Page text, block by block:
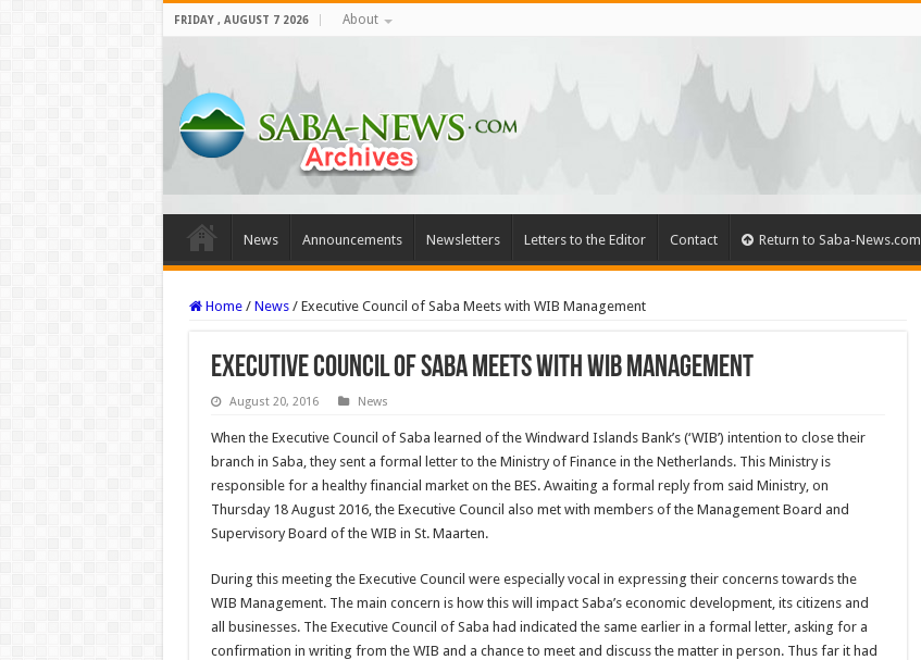
FRIDAY , AUGUST 7 2026 About
News Announcements Newsletters Letters to the Editor Contact Return to Saba-News.com
Home / News / Executive Council of Saba Meets with WIB Management
Executive Council of Saba Meets with WIB Management
August 20, 2016 News
When the Executive Council of Saba learned of the Windward Islands Bank’s (‘WIB’) intention to close their
branch in Saba, they sent a formal letter to the Ministry of Finance in the Netherlands. This Ministry is
responsible for a healthy financial market on the BES. Awaiting a formal reply from said Ministry, on
Thursday 18 August 2016, the Executive Council also met with members of the Management Board and
Supervisory Board of the WIB in St. Maarten.
During this meeting the Executive Council were especially vocal in expressing their concerns towards the
WIB Management. The main concern is how this will impact Saba’s economic development, its citizens and
all businesses. The Executive Council of Saba had indicated the same earlier in a formal letter, asking for a
confirmation in writing from the WIB and a chance to meet and discuss the matter in person. Thus far it had